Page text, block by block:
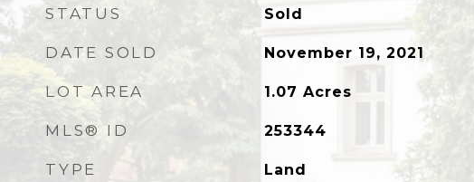
STATUS Sold
DATE SOLD November 19, 2021
LOT AREA 1.07 Acres
MLS® ID 253344
TYPE Land